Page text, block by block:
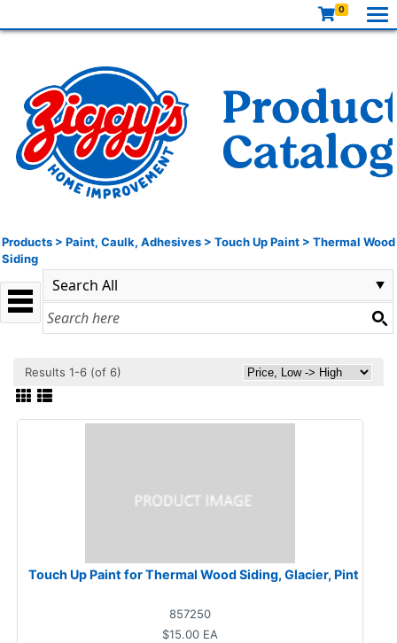
0
Products > Paint, Caulk, Adhesives > Touch Up Paint > Thermal Wood
Siding
Results 1-6 (of 6)
Touch Up Paint for Thermal Wood Siding, Glacier, Pint
857250
$15.00 EA